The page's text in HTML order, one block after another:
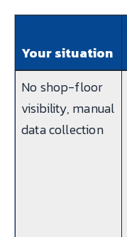
Your situation
No shop-floor
visibility, manual
data collection